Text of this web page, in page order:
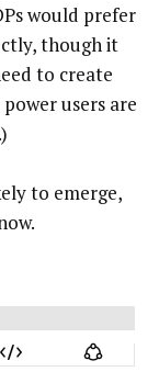
would prefer
though it
to create
users are
to emerge,